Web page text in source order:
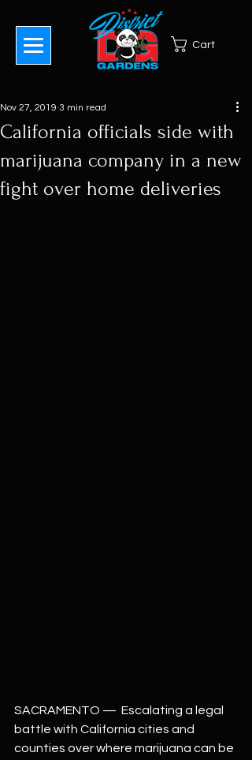
Cart
California officials side with
marijuana company in a new
fight over home deliveries
Nov 27, 2019 3 min read
SACRAMENTO —  Escalating a legal
battle with California cities and
counties over where marijuana can be